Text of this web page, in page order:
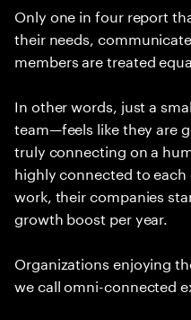
Only one in four report
their needs,
members are treated
In other words, just a
team—feels like they are
truly connecting on a
highly connected to
work, their companies
growth boost per year.
Organizations enjoying
we call omni-connected